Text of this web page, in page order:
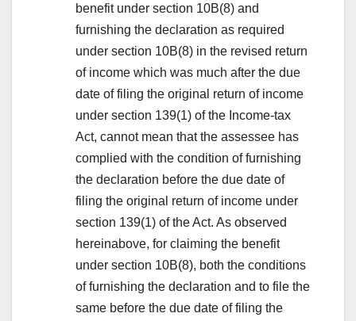
benefit under section 10B(8) and
furnishing the declaration as required
under section 10B(8) in the revised return
of income which was much after the due
date of filing the original return of income
under section 139(1) of the Income-tax
Act, cannot mean that the assessee has
complied with the condition of furnishing
the declaration before the due date of
filing the original return of income under
section 139(1) of the Act. As observed
hereinabove, for claiming the benefit
under section 10B(8), both the conditions
of furnishing the declaration and to file the
same before the due date of filing the